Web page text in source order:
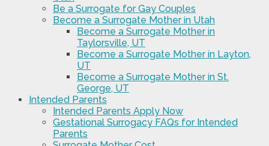
Be a Surrogate for Gay Couples
Become a Surrogate Mother in Utah
Become a Surrogate Mother in
Taylorsville, UT
Become a Surrogate Mother in Layton,
UT
Become a Surrogate Mother in St.
George, UT
Intended Parents
Intended Parents Apply Now
Gestational Surrogacy FAQs for Intended
Parents